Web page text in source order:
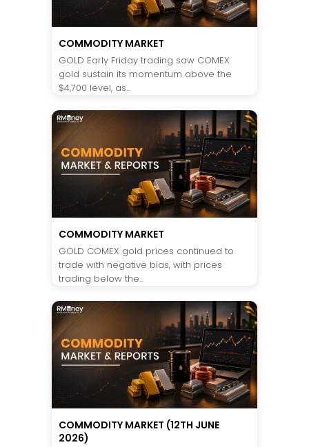
COMMODITY MARKET
GOLD Early Friday trading saw COMEX
gold sustain its momentum above the
$4,700 level, as...
COMMODITY MARKET
GOLD COMEX gold prices continued to
trade with negative bias, with prices
trading below the...
COMMODITY MARKET (12TH JUNE
2026)